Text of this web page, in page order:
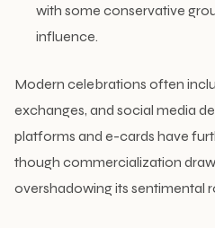
with some conservative
influence.
Modern celebrations often
exchanges, and social media
platforms and e-cards have
though commercialization
overshadowing its sentimental